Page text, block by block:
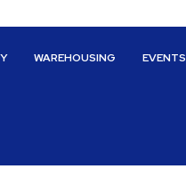
WAREHOUSING EVENTS